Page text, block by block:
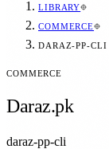
LIBRARY
COMMERCE
DARAZ-PP-CLI
COMMERCE
Daraz.pk
daraz-pp-cli